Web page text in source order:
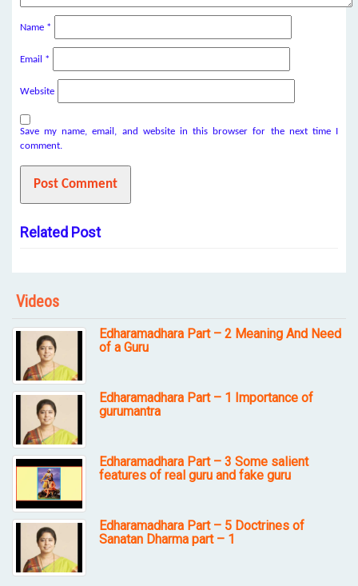
Name *
Email *
Website
Save my name, email, and website in this browser for the next time I
comment.
Related Post
Videos
Edharamadhara Part – 2 Meaning And Need
of a Guru
Edharamadhara Part – 1 Importance of
gurumantra
Edharamadhara Part – 3 Some salient
features of real guru and fake guru
Edharamadhara Part – 5 Doctrines of
Sanatan Dharma part – 1